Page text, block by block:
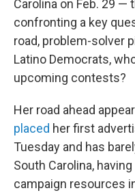
Carolina on Feb. 29 —
confronting a key
road, problem-solver
Latino Democrats,
upcoming contests?
Her road ahead
placed her first
Tuesday and has
South Carolina,
campaign resources